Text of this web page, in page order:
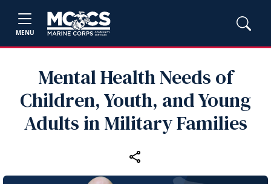
MENU
Mental Health Needs of
Children, Youth, and Young
Adults in Military Families